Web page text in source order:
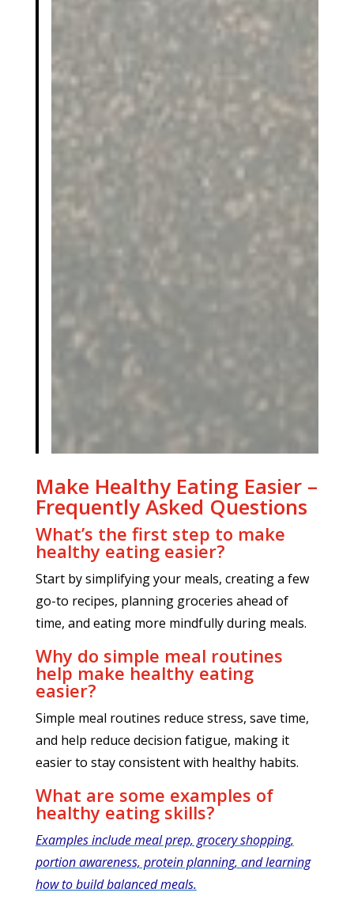
Make Healthy Eating Easier –
Frequently Asked Questions
What’s the first step to make
healthy eating easier?
Start by simplifying your meals, creating a few
go-to recipes, planning groceries ahead of
time, and eating more mindfully during meals.
Why do simple meal routines
help make healthy eating
easier?
Simple meal routines reduce stress, save time,
and help reduce decision fatigue, making it
easier to stay consistent with healthy habits.
What are some examples of
healthy eating skills?
Examples include meal prep, grocery shopping,
portion awareness, protein planning, and learning
how to build balanced meals.